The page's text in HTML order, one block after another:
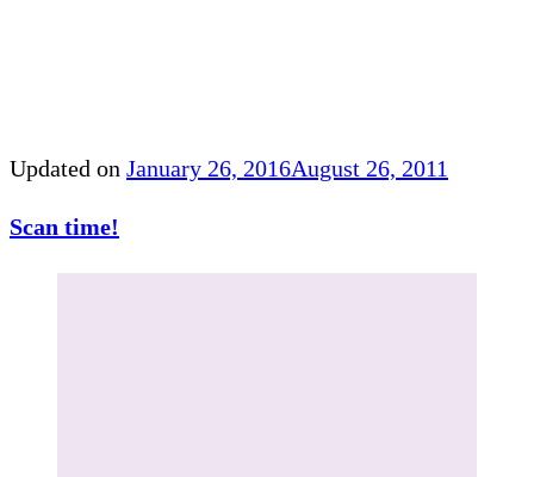
Updated on January 26, 2016August 26, 2011
Scan time!